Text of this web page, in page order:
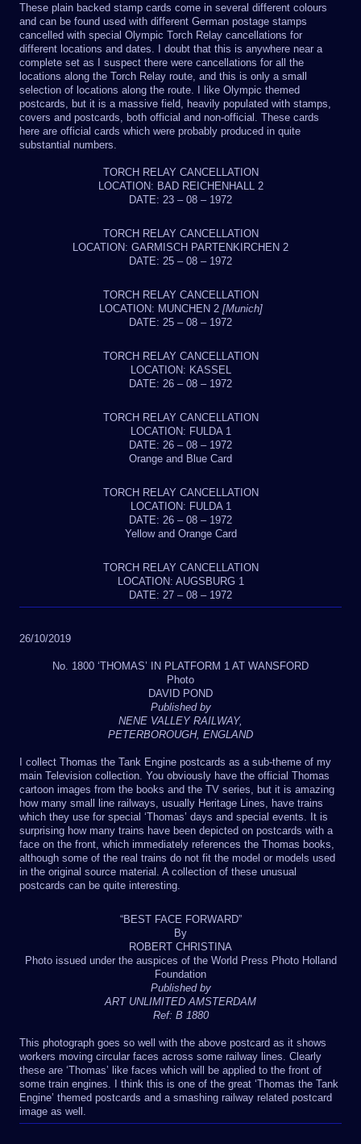
These plain backed stamp cards come in several different colours
and can be found used with different German postage stamps
cancelled with special Olympic Torch Relay cancellations for
different locations and dates. I doubt that this is anywhere near a
complete set as I suspect there were cancellations for all the
locations along the Torch Relay route, and this is only a small
selection of locations along the route. I like Olympic themed
postcards, but it is a massive field, heavily populated with stamps,
covers and postcards, both official and non-official. These cards
here are official cards which were probably produced in quite
substantial numbers.
TORCH RELAY CANCELLATION
LOCATION: BAD REICHENHALL 2
DATE: 23 – 08 – 1972
TORCH RELAY CANCELLATION
LOCATION: GARMISCH PARTENKIRCHEN 2
DATE: 25 – 08 – 1972
TORCH RELAY CANCELLATION
LOCATION: MUNCHEN 2 [Munich]
DATE: 25 – 08 – 1972
TORCH RELAY CANCELLATION
LOCATION: KASSEL
DATE: 26 – 08 – 1972
TORCH RELAY CANCELLATION
LOCATION: FULDA 1
DATE: 26 – 08 – 1972
Orange and Blue Card
TORCH RELAY CANCELLATION
LOCATION: FULDA 1
DATE: 26 – 08 – 1972
Yellow and Orange Card
TORCH RELAY CANCELLATION
LOCATION: AUGSBURG 1
DATE: 27 – 08 – 1972
26/10/2019
No. 1800 ‘THOMAS’ IN PLATFORM 1 AT WANSFORD
Photo
DAVID POND
Published by
NENE VALLEY RAILWAY,
PETERBOROUGH, ENGLAND
I collect Thomas the Tank Engine postcards as a sub-theme of my
main Television collection. You obviously have the official Thomas
cartoon images from the books and the TV series, but it is amazing
how many small line railways, usually Heritage Lines, have trains
which they use for special ‘Thomas’ days and special events. It is
surprising how many trains have been depicted on postcards with a
face on the front, which immediately references the Thomas books,
although some of the real trains do not fit the model or models used
in the original source material. A collection of these unusual
postcards can be quite interesting.
“BEST FACE FORWARD”
By
ROBERT CHRISTINA
Photo issued under the auspices of the World Press Photo Holland
Foundation
Published by
ART UNLIMITED AMSTERDAM
Ref: B 1880
This photograph goes so well with the above postcard as it shows
workers moving circular faces across some railway lines. Clearly
these are ‘Thomas’ like faces which will be applied to the front of
some train engines. I think this is one of the great ‘Thomas the Tank
Engine’ themed postcards and a smashing railway related postcard
image as well.